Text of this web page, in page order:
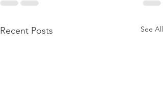
Recent Posts See All